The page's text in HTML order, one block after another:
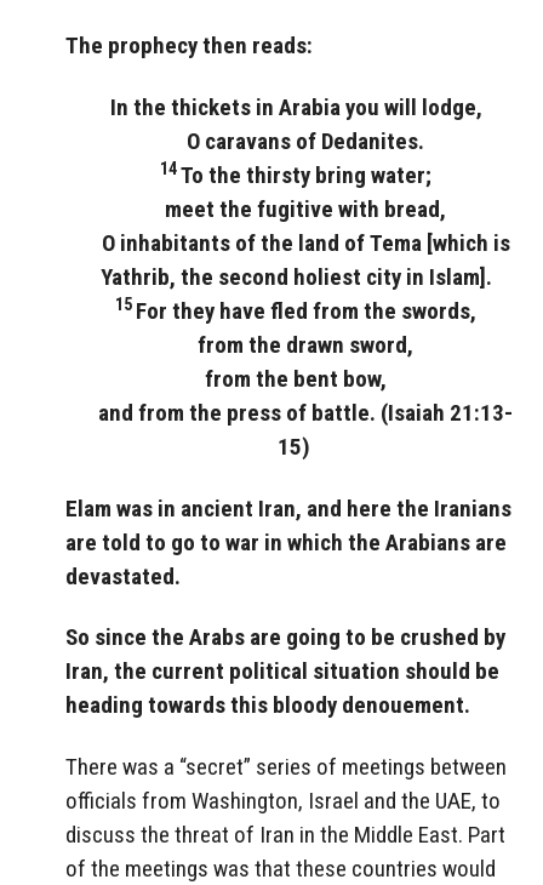
The prophecy then reads:
In the thickets in Arabia you will lodge,
O caravans of Dedanites.
14To the thirsty bring water;
meet the fugitive with bread,
O inhabitants of the land of Tema [which is
Yathrib, the second holiest city in Islam].
15 For they have fled from the swords,
from the drawn sword,
from the bent bow,
and from the press of battle. (Isaiah 21:13-
15)
Elam was in ancient Iran, and here the Iranians
are told to go to war in which the Arabians are
devastated.
So since the Arabs are going to be crushed by
Iran, the current political situation should be
heading towards this bloody denouement.
There was a “secret” series of meetings between
officials from Washington, Israel and the UAE, to
discuss the threat of Iran in the Middle East. Part
of the meetings was that these countries would